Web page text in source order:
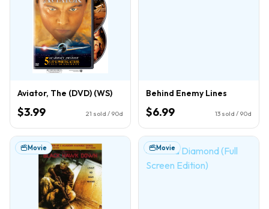
Aviator, The (DVD) (WS)
$3.99 21 sold / 90d
Behind Enemy Lines
$6.99 13 sold / 90d
Movie Movie